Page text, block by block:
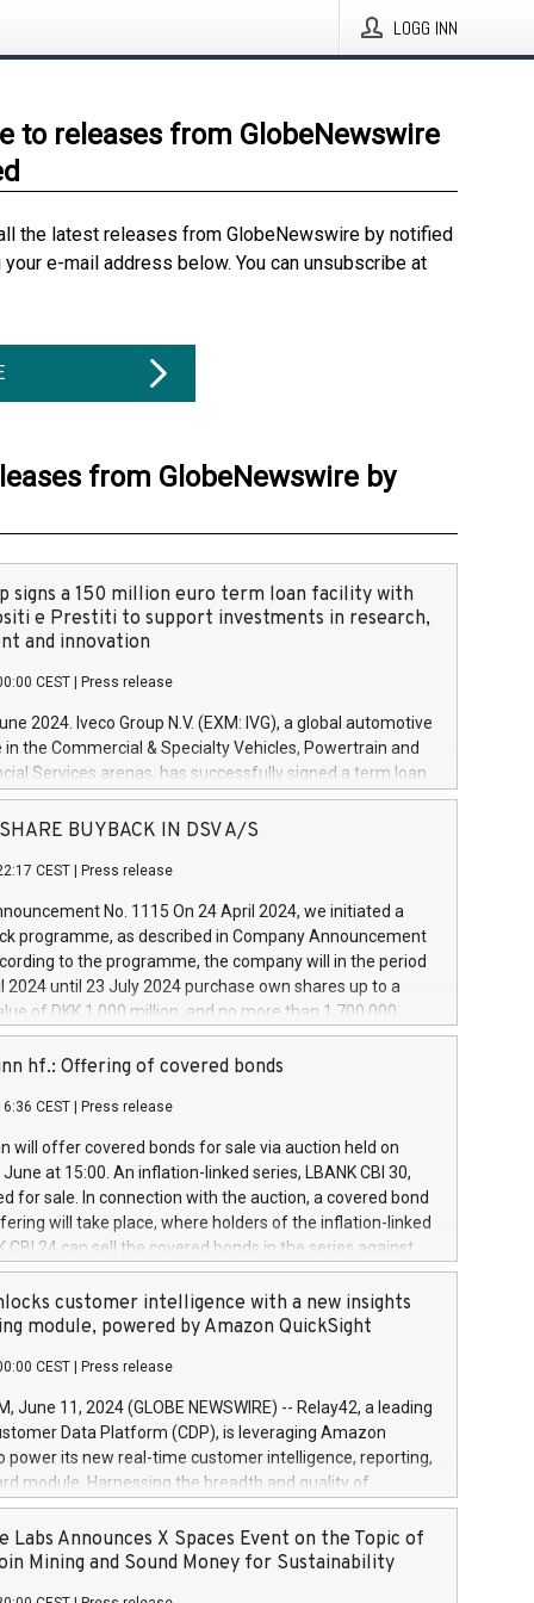
LOGG INN
to releases from GlobeNewswire
the latest releases from GlobeNewswire by notified
e-mail address below. You can unsubscribe at
from GlobeNewswire by
signs a 150 million euro term loan facility with
e Prestiti to support investments in research,
and innovation
CEST Press release
2024. Iveco Group N.V. (EXM: IVG), a global automotive
in the Commercial & Specialty Vehicles, Powertrain and
Services arenas, has successfully signed a term loan
million euros with Cassa Depositi e Prestiti (CDP), for the
projects in Italy dedicated to research, development
develop innovative technologies and architectures in
digitalisation and vehicle connectivity aimed at
safety, driving comfort and productivity. The
which will have a 5-year amortising profile, will
Group in Italy by the end of 2025. Iveco Group N.V.
the home of unique people and brands that power your
a
SHARE BUYBACK IN DSV A/S
CEST Press release
No. 1115 On 24 April 2024, we initiated a
programme, as described in Company Announcement
to the programme, the company will in the period
2024 until 23 July 2024 purchase own shares up to a
of DKK 1,000 million, and no more than 1,700,000
to 0.79% of the share capital at
of the programme. The programme has been
and Council of 16 April 2014 (“MAR”) (save for
buyback programmes set out in MAR article 5) and
Delegated Regulation (EU) 2016/1052, also referred
Harbour rules. Trading dayNumber of shares bought
transaction priceAmount DKKAccumulated trading for
June
June
June
hf.: Offering of covered bonds
CEST Press release
will offer covered bonds for sale via auction held on
at 15:00. An inflation-linked series, LBANK CBI 30,
for sale. In connection with the auction, a covered bond
will take place, where holders of the inflation-linked
CBI 24 can sell the covered bonds in the series against
bought in the above-mentioned auction. The clean
is predefined at 99,594. Expected settlement date is
Covered bonds issued by Landsbankinn are rated A+
the auction. For further information, please call
or email verdbrefamidlun@landsbankinn.is.
customer intelligence with a new insights
module, powered by Amazon QuickSight
CEST Press release
June 11, 2024 (GLOBE NEWSWIRE) -- Relay42, a leading
Data Platform (CDP), is leveraging Amazon
power its new real-time customer intelligence, reporting,
module. Harnessing the breadth and quality of
the new Insights module empowers marketing teams
customer behaviors and gain invaluable insights into
of their marketing programs across all online, offline,
Labs Announces X Spaces Event on the Topic of
Mining and Sound Money for Sustainability